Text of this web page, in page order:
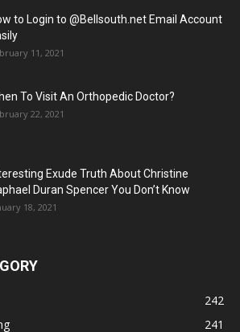
to Login to @Bellsouth.net Email Account
11, 2021
To Visit An Orthopedic Doctor?
22, 2021
Exude Truth About Christine
Duran Spencer You Don’t Know
18, 2021
242
241